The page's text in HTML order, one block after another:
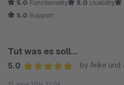
5.0 Functionality 5.0 Usability
5.0 Support
Tut was es soll...
5.0
by Anke und